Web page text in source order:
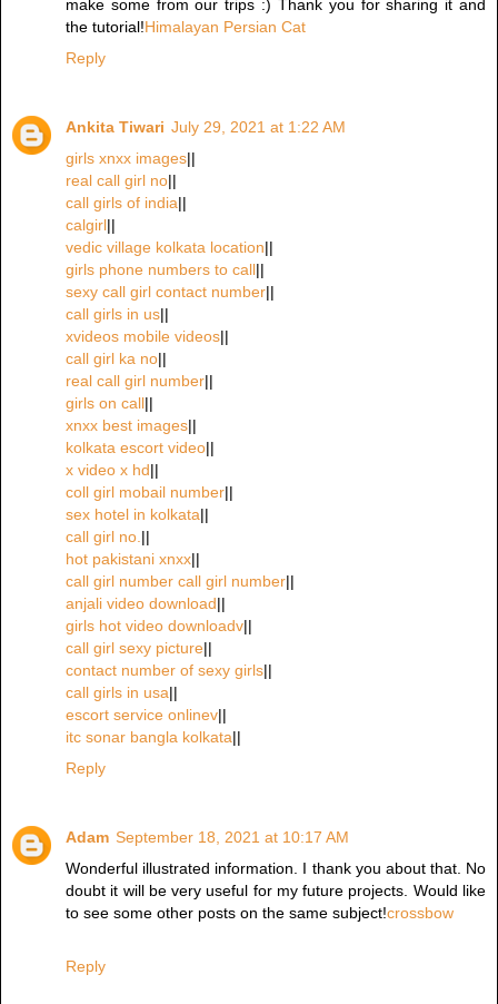
make some from our trips :) Thank you for sharing it and
the tutorial!Himalayan Persian Cat
Reply
Ankita Tiwari July 29, 2021 at 1:22 AM
girls xnxx images||
real call girl no||
call girls of india||
calgirl||
vedic village kolkata location||
girls phone numbers to call||
sexy call girl contact number||
call girls in us||
xvideos mobile videos||
call girl ka no||
real call girl number||
girls on call||
xnxx best images||
kolkata escort video||
x video x hd||
coll girl mobail number||
sex hotel in kolkata||
call girl no. ||
hot pakistani xnxx||
call girl number call girl number||
anjali video download||
girls hot video downloadv||
call girl sexy picture||
contact number of sexy girls||
call girls in usa||
escort service onlinev||
itc sonar bangla kolkata||
Reply
Adam September 18, 2021 at 10:17 AM
Wonderful illustrated information. I thank you about that. No
doubt it will be very useful for my future projects. Would like
to see some other posts on the same subject!crossbow
Reply